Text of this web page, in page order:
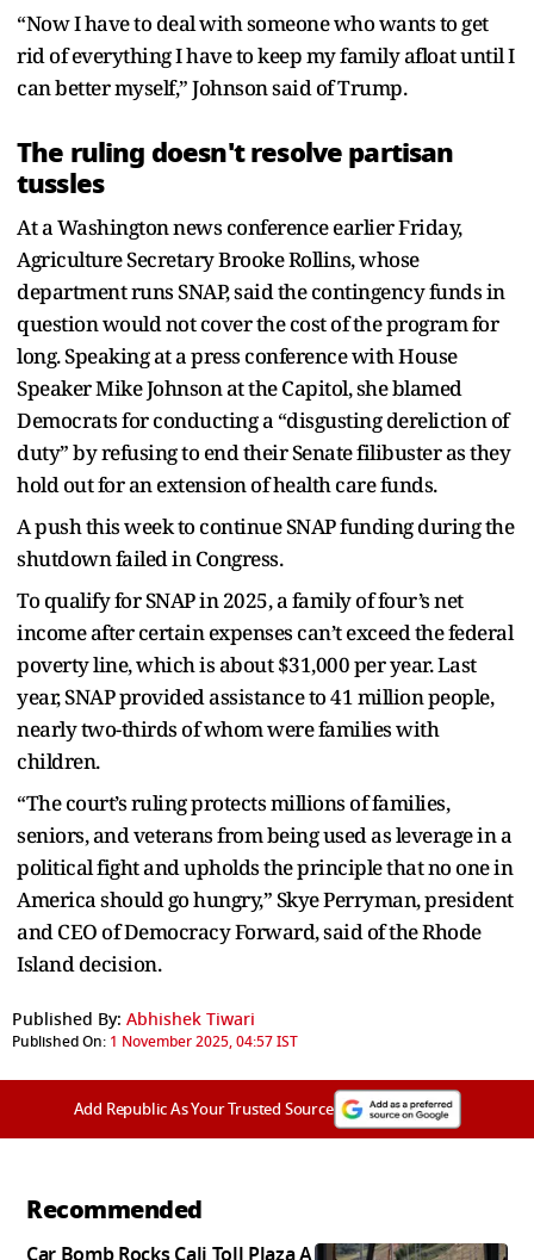
“Now I have to deal with someone who wants to get
rid of everything I have to keep my family afloat until I
can better myself,” Johnson said of Trump.
The ruling doesn't resolve partisan
tussles
At a Washington news conference earlier Friday,
Agriculture Secretary Brooke Rollins, whose
department runs SNAP, said the contingency funds in
question would not cover the cost of the program for
long. Speaking at a press conference with House
Speaker Mike Johnson at the Capitol, she blamed
Democrats for conducting a “disgusting dereliction of
duty” by refusing to end their Senate filibuster as they
hold out for an extension of health care funds.
A push this week to continue SNAP funding during the
shutdown failed in Congress.
To qualify for SNAP in 2025, a family of four’s net
income after certain expenses can’t exceed the federal
poverty line, which is about $31,000 per year. Last
year, SNAP provided assistance to 41 million people,
nearly two-thirds of whom were families with
children.
“The court’s ruling protects millions of families,
seniors, and veterans from being used as leverage in a
political fight and upholds the principle that no one in
America should go hungry,” Skye Perryman, president
and CEO of Democracy Forward, said of the Rhode
Island decision.
Published By: Abhishek Tiwari
Published On: 1 November 2025, 04:57 IST
Add Republic As Your Trusted Source
Recommended